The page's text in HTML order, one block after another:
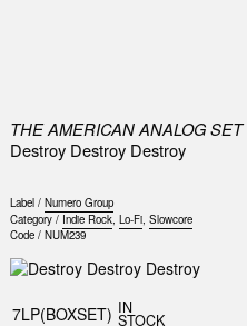
THE AMERICAN ANALOG SET
Destroy Destroy Destroy
Label / Numero Group
Category / Indie Rock, Lo-Fi, Slowcore
Code / NUM239
7LP(BOXSET) IN
STOCK